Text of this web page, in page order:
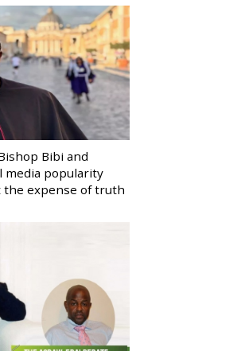
Bibi and
media popularity
the expense of truth